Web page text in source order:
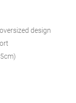
design